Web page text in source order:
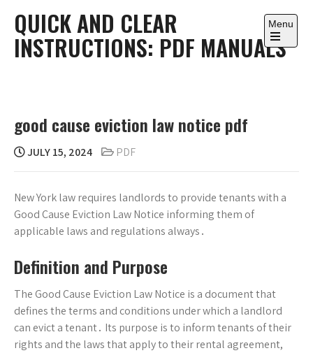
content
QUICK AND CLEAR
INSTRUCTIONS: PDF MANUALS
Menu
Open
the
good cause eviction law notice pdf
JULY 15, 2024 PDF
New York law requires landlords to provide tenants with a
Good Cause Eviction Law Notice informing them of
applicable laws and regulations always․
Definition and Purpose
The Good Cause Eviction Law Notice is a document that
defines the terms and conditions under which a landlord
can evict a tenant․ Its purpose is to inform tenants of their
rights and the laws that apply to their rental agreement,